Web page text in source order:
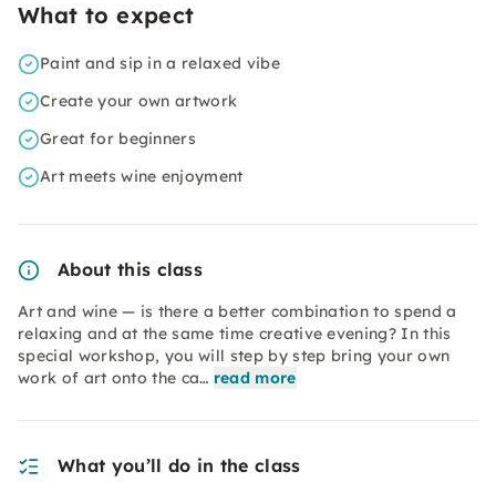
What to expect
Paint and sip in a relaxed vibe
Create your own artwork
Great for beginners
Art meets wine enjoyment
About this class
Art and wine — is there a better combination to spend a
relaxing and at the same time creative evening? In this
special workshop, you will step by step bring your own
work of art onto the ca… read more
What you’ll do in the class